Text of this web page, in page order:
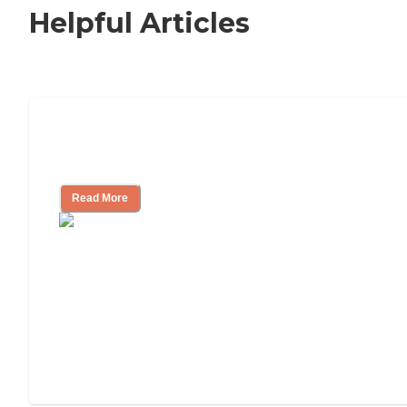
Helpful Articles
Read More